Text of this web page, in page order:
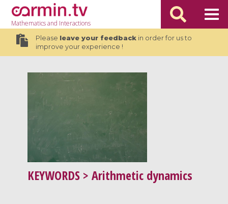
Mathematicsand Interactions
Please leave your feedbackin order for us to
improve your experience !
KEYWORDS > Arithmetic dynamics